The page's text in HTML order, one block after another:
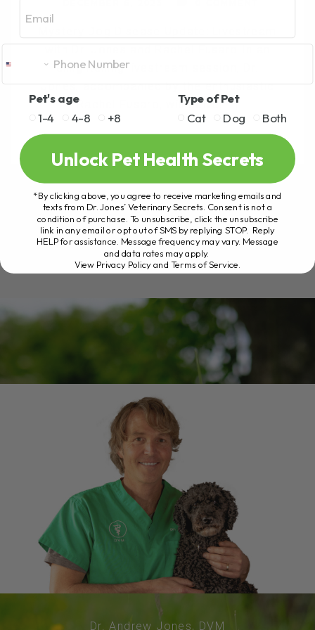
enlightening livestream session, Dr.
Jones, accompanied by the enthusiastic
Rachel Fusaro, will delve[...]
READ MORE
Dr. Andrew Jones, DVM
Pet's age
1-4
4-8 +8
Type of Pet
Cat
Dog Both
Unlock Pet Health Secrets
*By clicking above, you agree to receive marketing emails and
texts from Dr. Jones’ Veterinary Secrets. Consent is not a
condition of purchase. To unsubscribe, click the unsubscribe
link in any email or opt out of SMS by replying STOP. Reply
HELP for assistance. Message frequency may vary. Message
and data rates may apply.
View Privacy Policy and Terms of Service